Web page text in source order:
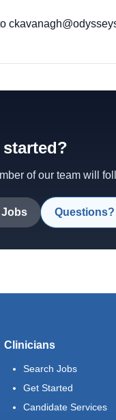
of our team will
Jobs
Clinicians
Search Jobs
Get Started
Candidate Services